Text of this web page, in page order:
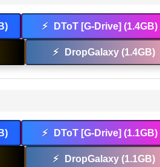
⚡ DToT [G-Drive] (1.4GB)
⚡ DropGalaxy (1.4GB)
⚡ DToT [G-Drive] (1.1GB)
⚡ DropGalaxy (1.1GB)